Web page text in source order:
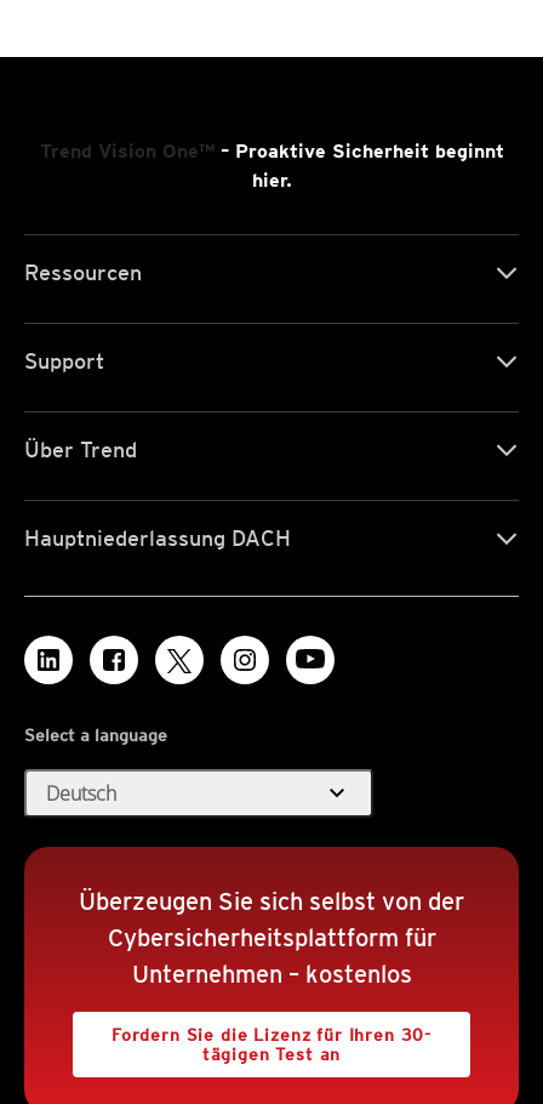
Trend Vision One™– Proaktive Sicherheit beginnt
hier.
Ressourcen
Support
Über Trend
Hauptniederlassung DACH
Select a language
Deutsch expand_more
Überzeugen Sie sich selbst von der
Cybersicherheitsplattform für
Unternehmen – kostenlos
Fordern Sie die Lizenz für Ihren 30-
tägigen Test an